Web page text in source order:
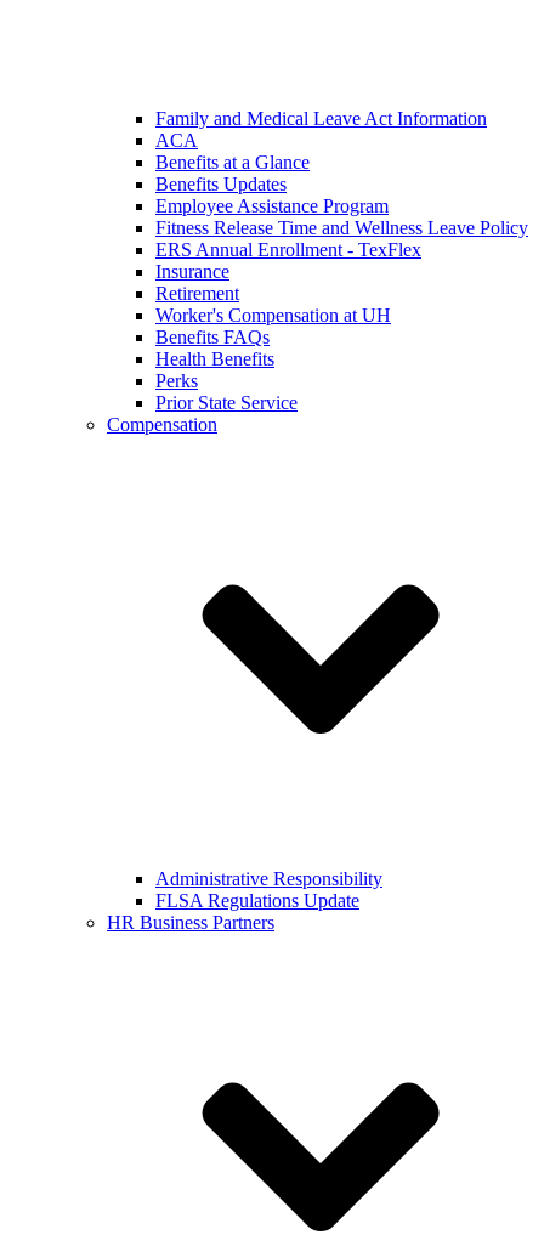
Family and Medical Leave Act Information
ACA
Benefits at a Glance
Benefits Updates
Employee Assistance Program
Fitness Release Time and Wellness Leave Policy
ERS Annual Enrollment - TexFlex
Insurance
Retirement
Worker's Compensation at UH
Benefits FAQs
Health Benefits
Perks
Prior State Service
Compensation
Administrative Responsibility
FLSA Regulations Update
HR Business Partners